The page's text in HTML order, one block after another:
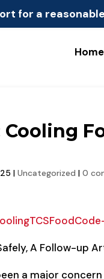
for a
Home
Cooling
|Uncategorized |0
A Follow-up
a major